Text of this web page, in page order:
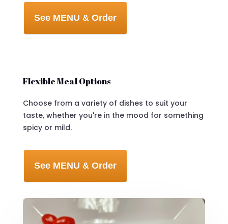
See MENU & Order
Flexible Meal Options
Choose from a variety of dishes to suit your
taste, whether you're in the mood for something
spicy or mild.
See MENU & Order